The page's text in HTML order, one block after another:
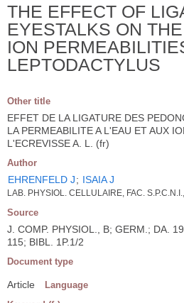
THE EFFECT OF
EYESTALKS ON
ION
LEPTODACTYLUS
Other title
EFFET DE LA LIGATURE DES
LA PERMEABILITE A L'EAU ET AUX
L'ECREVISSE A. L. (fr)
Author
EHRENFELD J; ISAIA J
LAB. PHYSIOL. CELLULAIRE, FAC.
Source
J. COMP. PHYSIOL., B; GERM.; DA.
115; BIBL. 1P.1/2
Document type
Article Language